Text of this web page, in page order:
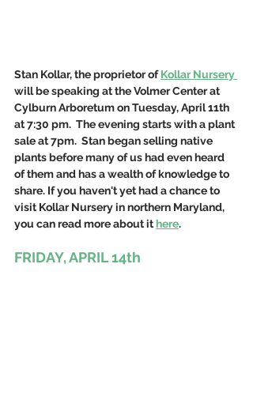
Stan Kollar, the proprietor of Kollar Nursery
will be speaking at the Volmer Center at
Cylburn Arboretum on Tuesday, April 11th
at 7:30 pm.  The evening starts with a plant
sale at 7pm.  Stan began selling native
plants before many of us had even heard
of them and has a wealth of knowledge to
share. If you haven't yet had a chance to
visit Kollar Nursery in northern Maryland,
you can read more about it here.
FRIDAY, APRIL 14th